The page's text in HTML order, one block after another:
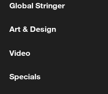
China urges Japan to
11:59, 06-Aug-2026
Global Stringer
Art & Design
Video
Specials